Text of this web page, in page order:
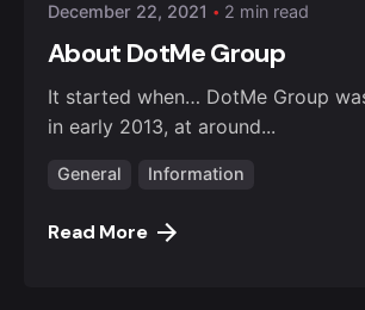
December 22, 2021 2 min read
About DotMe Group
It started when… DotMe Group
in early 2013, at around...
General Information
Read More